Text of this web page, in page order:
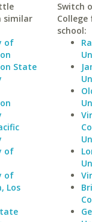
similar
of
State
of
of
Los
Switch
school: